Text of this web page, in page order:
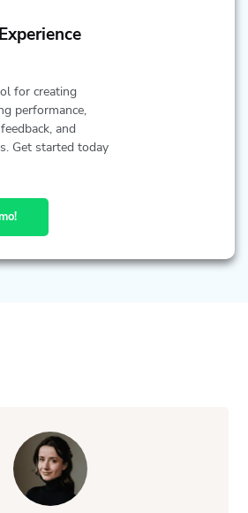
for creating
performance,
and
Get started today